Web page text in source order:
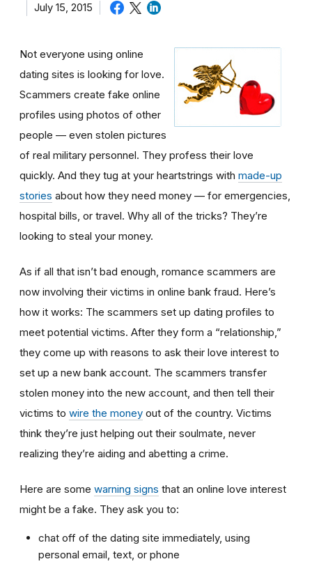
July 15, 2015
Not everyone using online
dating sites is looking for love.
Scammers create fake online
profiles using photos of other
people — even stolen pictures
of real military personnel. They profess their love
quickly. And they tug at your heartstrings with made-up
stories about how they need money — for emergencies,
hospital bills, or travel. Why all of the tricks? They’re
looking to steal your money.
As if all that isn’t bad enough, romance scammers are
now involving their victims in online bank fraud. Here’s
how it works: The scammers set up dating profiles to
meet potential victims. After they form a “relationship,”
they come up with reasons to ask their love interest to
set up a new bank account. The scammers transfer
stolen money into the new account, and then tell their
victims to wire the money out of the country. Victims
think they’re just helping out their soulmate, never
realizing they’re aiding and abetting a crime.
Here are some warning signs that an online love interest
might be a fake. They ask you to:
chat off of the dating site immediately, using
personal email, text, or phone